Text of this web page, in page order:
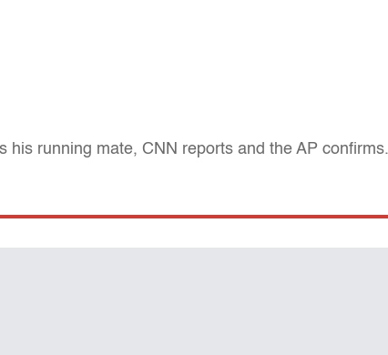
his running mate, CNN reports and the AP confirms.